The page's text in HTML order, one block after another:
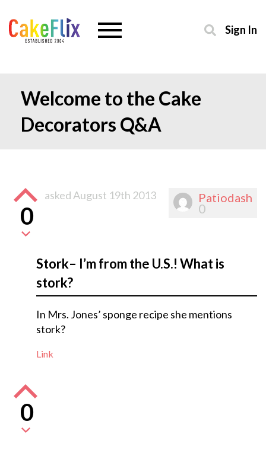
Sign In
Welcome to the Cake
Decorators Q&A
Patiodash
0
0
asked August 19th 2013
Stork– I’m from the U.S.! What is
stork?
In Mrs. Jones’ sponge recipe she mentions
stork?
Link
0